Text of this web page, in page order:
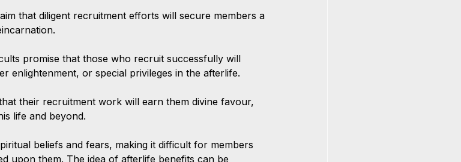
that diligent recruitment efforts will secure members a
promise that those who recruit successfully will
enlightenment, or special privileges in the afterlife.
their recruitment work will earn them divine favour,
life and beyond.
beliefs and fears, making it difficult for members
upon them. The idea of afterlife benefits can be